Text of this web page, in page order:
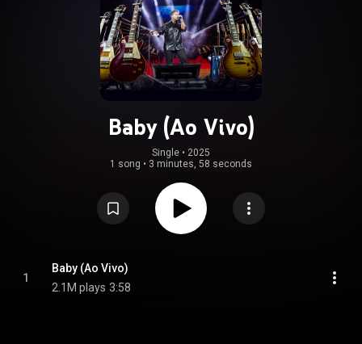
Baby (Ao Vivo)
Single • 2025
1 song • 3 minutes, 58 seconds
1
Baby (Ao Vivo)
2.1M plays 3:58